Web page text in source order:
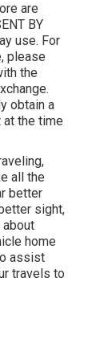
are
BY
use. For
please
the
obtain a
the time
all the
better
sight,
home
assist
travels to